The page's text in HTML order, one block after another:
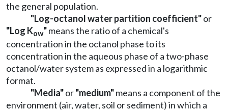
the general population.
"Log-octanol water partition coefficient"or
"Log Kow"means the ratio of a chemical's
concentration in the octanol phase to its
concentration in the aqueous phase of a two-phase
octanol/water system as expressed in a logarithmic
format.
"Media"or"medium"means a component of the
environment (air, water, soil or sediment) in which a